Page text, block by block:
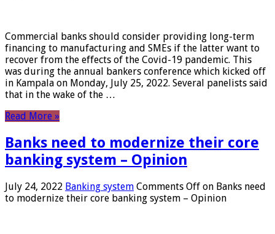
Commercial banks should consider providing long-term
financing to manufacturing and SMEs if the latter want to
recover from the effects of the Covid-19 pandemic. This
was during the annual bankers conference which kicked off
in Kampala on Monday, July 25, 2022. Several panelists said
that in the wake of the …
Read More »
Banks need to modernize their core
banking system – Opinion
July 24, 2022 Banking system Comments Off on Banks need
to modernize their core banking system – Opinion